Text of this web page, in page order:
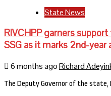
State News
RIVCHPP garners
SSG as it marks 2nd-year
6 months agoRichard
The Deputy Governor of the state,